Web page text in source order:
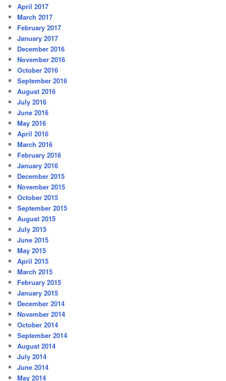
April 2017
March 2017
February 2017
January 2017
December 2016
November 2016
October 2016
September 2016
August 2016
July 2016
June 2016
May 2016
April 2016
March 2016
February 2016
January 2016
December 2015
November 2015
October 2015
September 2015
August 2015
July 2015
June 2015
May 2015
April 2015
March 2015
February 2015
January 2015
December 2014
November 2014
October 2014
September 2014
August 2014
July 2014
June 2014
May 2014